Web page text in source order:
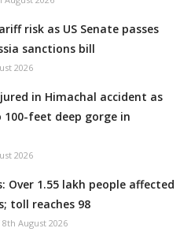
risk as US Senate passes
sanctions bill
2026
in Himachal accident as
feet deep gorge in
2026
Over 1.55 lakh people affected
toll reaches 98
8th August 2026